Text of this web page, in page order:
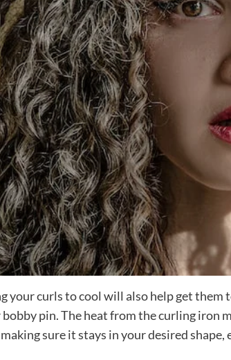
your curls to cool will also help get them
bobby pin. The heat from the curling iron
sure it stays in your desired shape,